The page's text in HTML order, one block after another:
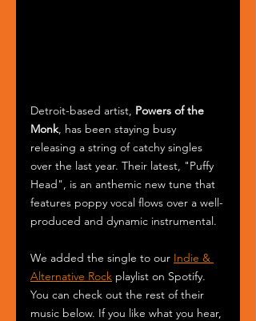
Detroit-based artist, Powers of the
Monk, has been staying busy
releasing a string of catchy singles
over the last year. Their latest, "Puffy
Head", is an anthemic new tune that
features poppy vocal flows over a well-
produced and dynamic instrumental.
We added the single to our Indie &
Alternative Rock playlist on Spotify.
You can check out the rest of their
music below. If you like what you hear,